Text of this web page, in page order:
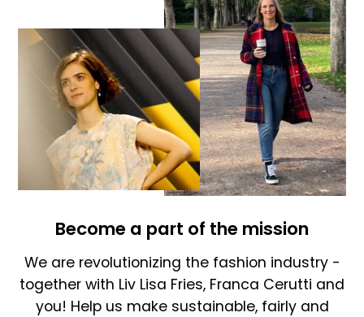
Become a part of the mission
We are revolutionizing the fashion industry -
together with Liv Lisa Fries, Franca Cerutti and
you! Help us make sustainable, fairly and